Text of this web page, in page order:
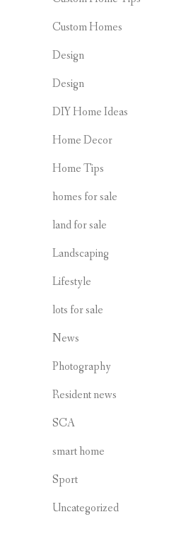
Custom Homes
Design
Design
DIY Home Ideas
Home Decor
Home Tips
homes for sale
land for sale
Landscaping
Lifestyle
lots for sale
News
Photography
Resident news
SCA
smart home
Sport
Uncategorized